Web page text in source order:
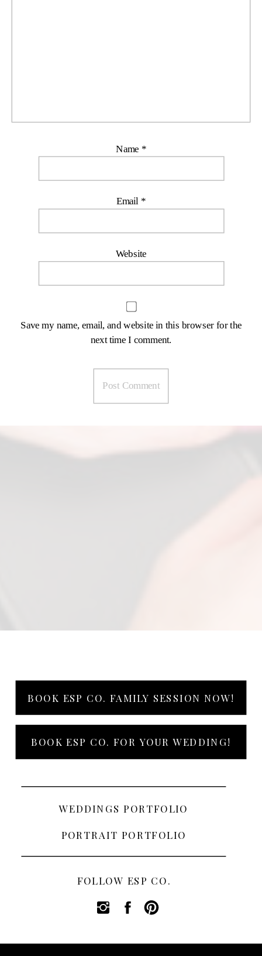
Name *
Email *
Website
Save my name, email, and website in this browser for the
next time I comment.
FOLLOW ESP CO.
WEDDINGS PORTFOLIO
PORTRAIT PORTFOLIO
BOOK ESP CO. FAMILY SESSION NOW!
BOOK ESP CO. FOR YOUR WEDDING!